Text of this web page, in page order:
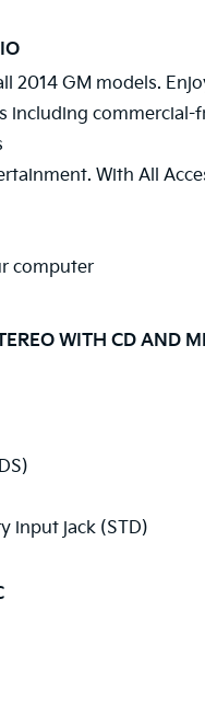
that
price does
or other
for total
our best effort
our best
accurate
pricing
may appear
is not
Prices are
Call
at
and
see the vehicle
us know so we
one.
2014 GM models.
including commercial-
With All
computer
WITH CD AND
input jack (STD)